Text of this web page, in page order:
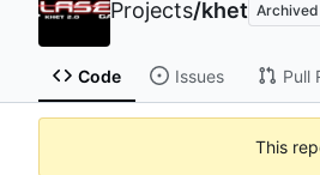
Projects/khet Archived
Code Issues Pull
This